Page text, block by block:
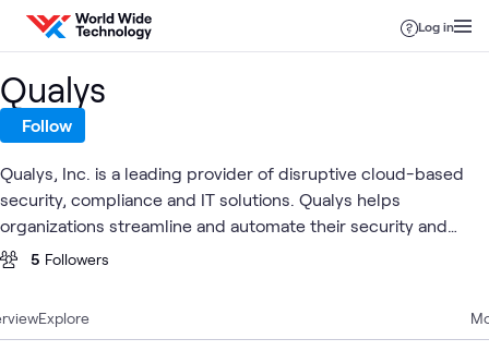
Skip to content
Log in
Explore
Qualys
Follow
Qualys, Inc. is a leading provider of disruptive cloud-based
security, compliance and IT solutions. Qualys helps
organizations streamline and automate their security and
compliance solutions onto a single platform for greater agility,
5 Followers